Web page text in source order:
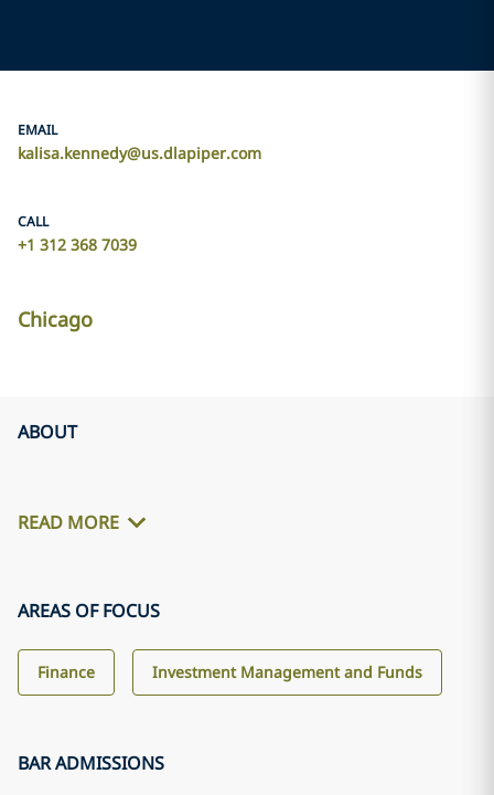
EMAIL
kalisa.kennedy@us.dlapiper.com
CALL
+1 312 368 7039
Chicago
ABOUT
READ MORE
AREAS OF FOCUS
Finance Investment Management and Funds
BAR ADMISSIONS